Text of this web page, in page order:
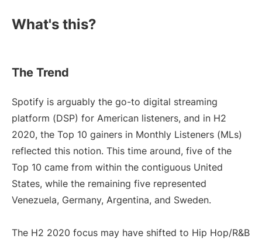
What's this?
The Trend
Spotify is arguably the go-to digital streaming
platform (DSP) for American listeners, and in H2
2020, the Top 10 gainers in Monthly Listeners (MLs)
reflected this notion. This time around, five of the
Top 10 came from within the contiguous United
States, while the remaining five represented
Venezuela, Germany, Argentina, and Sweden.
The H2 2020 focus may have shifted to Hip Hop/R&B